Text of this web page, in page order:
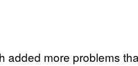
added more problems